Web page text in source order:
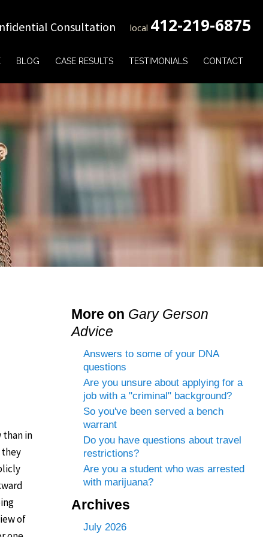
Consultation local 412-219-6875
BLOG CASE RESULTS TESTIMONIALS CONTACT
than in
of
More on Gary Gerson
Advice
Answers to some of your DNA
questions
Are you unsure about applying for a
job with a "criminal" background?
So you've been served a bench
warrant
Do you have questions about travel
restrictions?
Are you a student who was arrested
with marijuana?
Archives
July 2026